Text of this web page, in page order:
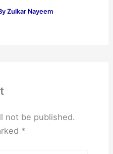
Zulkar Nayeem
not be published.
*